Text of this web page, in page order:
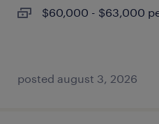
$60,000 - $63,000
posted august 3, 2026